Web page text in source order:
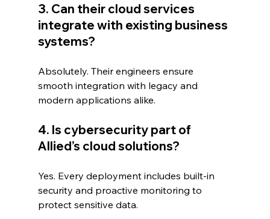
3. Can their cloud services
integrate with existing business
systems?
Absolutely. Their engineers ensure
smooth integration with legacy and
modern applications alike.
4. Is cybersecurity part of
Allied’s cloud solutions?
Yes. Every deployment includes built-in
security and proactive monitoring to
protect sensitive data.